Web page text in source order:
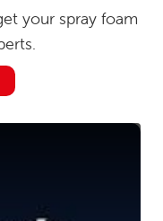
your spray foam